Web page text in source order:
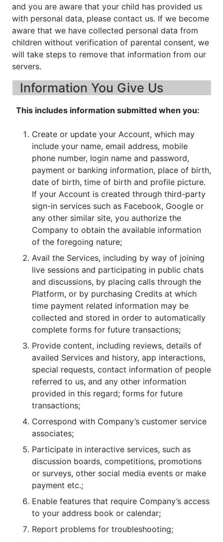
and you are aware that your child has provided us
with personal data, please contact us. If we become
aware that we have collected personal data from
children without verification of parental consent, we
will take steps to remove that information from our
servers.
Information You Give Us
This includes information submitted when you:
Create or update your Account, which may
include your name, email address, mobile
phone number, login name and password,
payment or banking information, place of birth,
date of birth, time of birth and profile picture.
If your Account is created through third-party
sign-in services such as Facebook, Google or
any other similar site, you authorize the
Company to obtain the available information
of the foregoing nature;
Avail the Services, including by way of joining
live sessions and participating in public chats
and discussions, by placing calls through the
Platform, or by purchasing Credits at which
time payment related information may be
collected and stored in order to automatically
complete forms for future transactions;
Provide content, including reviews, details of
availed Services and history, app interactions,
special requests, contact information of people
referred to us, and any other information
provided in this regard; forms for future
transactions;
Correspond with Company’s customer service
associates;
Participate in interactive services, such as
discussion boards, competitions, promotions
or surveys, other social media events or make
payment etc.;
Enable features that require Company’s access
to your address book or calendar;
Report problems for troubleshooting;